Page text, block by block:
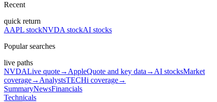
Recent
quick return
AAPL stockNVDA stockAI stocks
Popular searches
live paths
NVDALive quote→ AppleQuote and key data → AI stocksMarket
coverage→ AnalystsTECHi coverage→
SummaryNewsFinancials
Technicals